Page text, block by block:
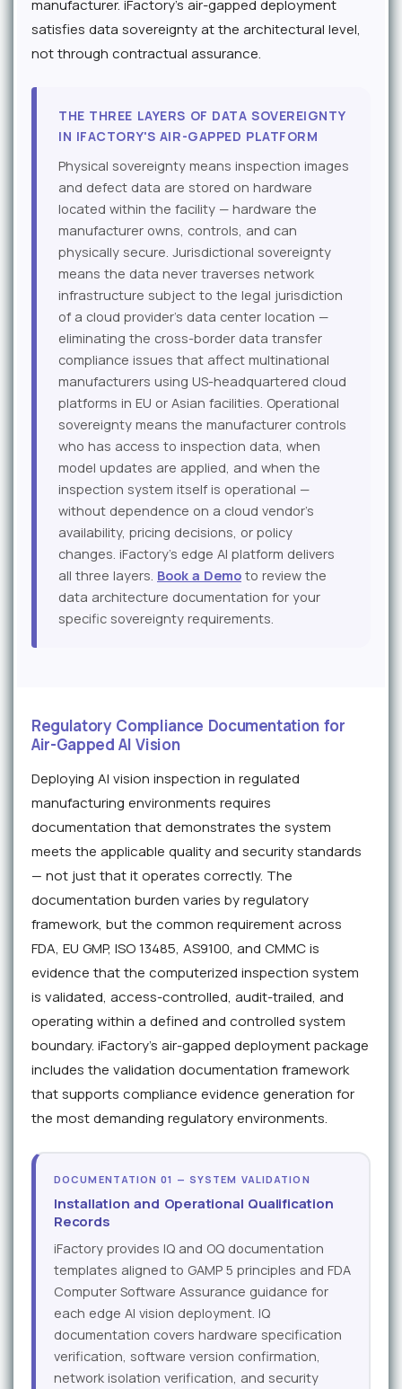
manufacturer. iFactory's air-gapped deployment
satisfies data sovereignty at the architectural level,
not through contractual assurance.
THE THREE LAYERS OF DATA SOVEREIGNTY
IN IFACTORY'S AIR-GAPPED PLATFORM
Physical sovereignty means inspection images
and defect data are stored on hardware
located within the facility — hardware the
manufacturer owns, controls, and can
physically secure. Jurisdictional sovereignty
means the data never traverses network
infrastructure subject to the legal jurisdiction
of a cloud provider's data center location —
eliminating the cross-border data transfer
compliance issues that affect multinational
manufacturers using US-headquartered cloud
platforms in EU or Asian facilities. Operational
sovereignty means the manufacturer controls
who has access to inspection data, when
model updates are applied, and when the
inspection system itself is operational —
without dependence on a cloud vendor's
availability, pricing decisions, or policy
changes. iFactory's edge AI platform delivers
all three layers. Book a Demo to review the
data architecture documentation for your
specific sovereignty requirements.
Regulatory Compliance Documentation for
Air-Gapped AI Vision
Deploying AI vision inspection in regulated
manufacturing environments requires
documentation that demonstrates the system
meets the applicable quality and security standards
— not just that it operates correctly. The
documentation burden varies by regulatory
framework, but the common requirement across
FDA, EU GMP, ISO 13485, AS9100, and CMMC is
evidence that the computerized inspection system
is validated, access-controlled, audit-trailed, and
operating within a defined and controlled system
boundary. iFactory's air-gapped deployment package
includes the validation documentation framework
that supports compliance evidence generation for
the most demanding regulatory environments.
DOCUMENTATION 01 — SYSTEM VALIDATION
Installation and Operational Qualification
Records
iFactory provides IQ and OQ documentation
templates aligned to GAMP 5 principles and FDA
Computer Software Assurance guidance for
each edge AI vision deployment. IQ
documentation covers hardware specification
verification, software version confirmation,
network isolation verification, and security